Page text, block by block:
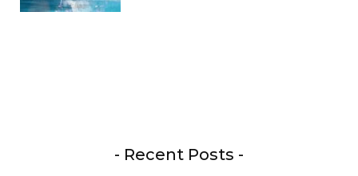
- Recent Posts -